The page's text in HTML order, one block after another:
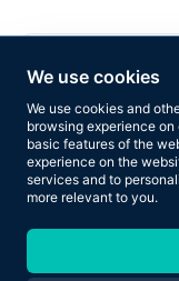
We use cookies
We use cookies and
browsing experience
basic features of the
experience on the
services and to
more relevant to you.
Copyright © 2026